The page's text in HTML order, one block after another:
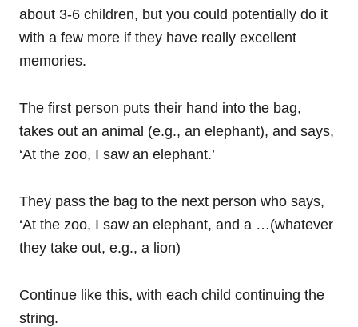
about 3-6 children, but you could potentially do it
with a few more if they have really excellent
memories.
The first person puts their hand into the bag,
takes out an animal (e.g., an elephant), and says,
‘At the zoo, I saw an elephant.’
They pass the bag to the next person who says,
‘At the zoo, I saw an elephant, and a …(whatever
they take out, e.g., a lion)
Continue like this, with each child continuing the
string.